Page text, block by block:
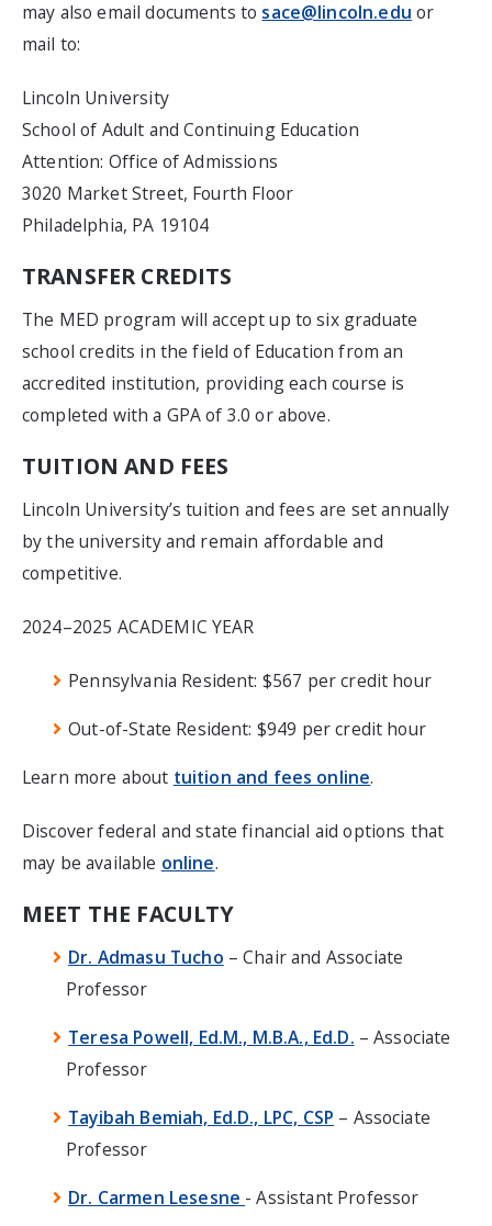
may also email documents to sace@lincoln.edu or
mail to:
Lincoln University
School of Adult and Continuing Education
Attention: Office of Admissions
3020 Market Street, Fourth Floor
Philadelphia, PA 19104
TRANSFER CREDITS
The MED program will accept up to six graduate
school credits in the field of Education from an
accredited institution, providing each course is
completed with a GPA of 3.0 or above.
TUITION AND FEES
Lincoln University’s tuition and fees are set annually
by the university and remain affordable and
competitive.
2024–2025 ACADEMIC YEAR
Pennsylvania Resident: $567 per credit hour
Out-of-State Resident: $949 per credit hour
Learn more about tuition and fees online.
Discover federal and state financial aid options that
may be available online.
MEET THE FACULTY
Dr. Admasu Tucho – Chair and Associate
Professor
Teresa Powell, Ed.M., M.B.A., Ed.D. – Associate
Professor
Tayibah Bemiah, Ed.D., LPC, CSP – Associate
Professor
Dr. Carmen Lesesne - Assistant Professor